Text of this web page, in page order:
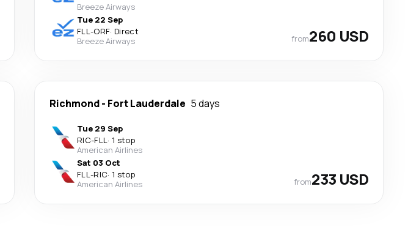
Breeze Airways
Tue 22 Sep
FLL-ORF· Direct
Breeze Airways
from260 USD
Richmond- Fort Lauderdale 5 days
Tue 29 Sep
RIC-FLL· 1 stop
American Airlines
Sat 03 Oct
FLL-RIC· 1 stop
American Airlines
from233 USD